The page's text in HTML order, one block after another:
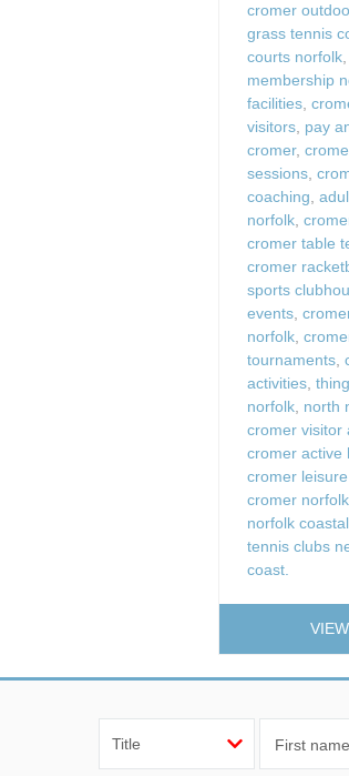
cromer
grass tennis
courts norfolk
membership
facilities
visitors pay
cromer,
sessions
coaching
norfolk
cromer table
cromer
sports
events
norfolk
tournaments
activities
norfolk north
cromer visitor
cromer active
cromer
cromer
norfolk
tennis clubs
coast.
First name